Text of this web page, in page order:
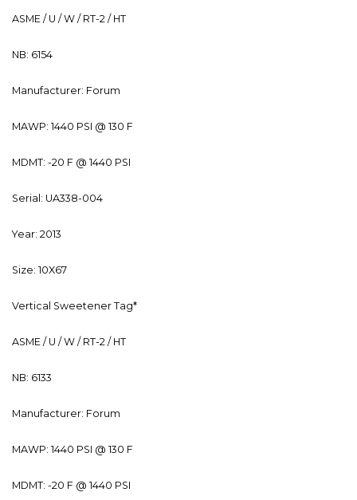
ASME / U / W / RT-2 / HT
NB: 6154
Manufacturer: Forum
MAWP: 1440 PSI @ 130 F
MDMT: -20 F @ 1440 PSI
Serial: UA338-004
Year: 2013
Size: 10X67
Vertical Sweetener Tag*
ASME / U / W / RT-2 / HT
NB: 6133
Manufacturer: Forum
MAWP: 1440 PSI @ 130 F
MDMT: -20 F @ 1440 PSI